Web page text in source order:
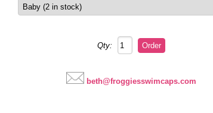
Qty:
beth@froggiesswimcaps.com